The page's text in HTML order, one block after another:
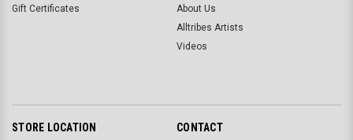
Gift Certificates
About Us
Alltribes Artists
Videos
STORE LOCATION CONTACT